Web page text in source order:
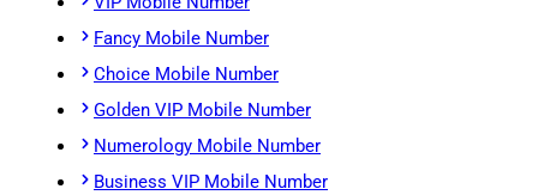
Fancy Mobile Number
Choice Mobile Number
Golden VIP Mobile Number
Numerology Mobile Number
Business VIP Mobile Number